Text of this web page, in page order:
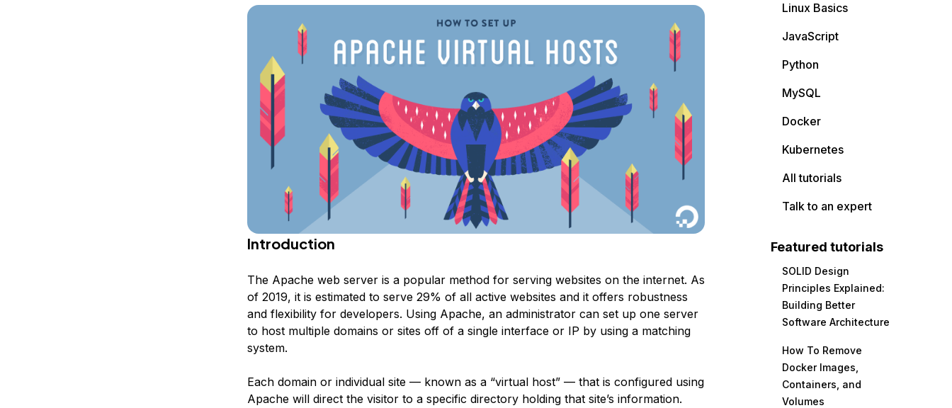
Introduction
The Apache web server is a popular method for serving websites on the internet. As
of 2019, it is estimated to serve 29% of all active websites and it offers robustness
and flexibility for developers. Using Apache, an administrator can set up one server
to host multiple domains or sites off of a single interface or IP by using a matching
system.
Each domain or individual site — known as a “virtual host” — that is configured using
Apache will direct the visitor to a specific directory holding that site’s information.
Linux Basics
JavaScript
Python
MySQL
Docker
Kubernetes
All tutorials
Talk to an expert
Featured tutorials
SOLID Design
Principles Explained:
Building Better
Software Architecture
How To Remove
Docker Images,
Containers, and
Volumes